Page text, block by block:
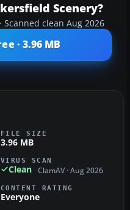
Scenery?
Scanned clean Aug 2026
· 3.96 MB
FILE SIZE
3.96 MB
VIRUS SCAN
Clean ClamAV · Aug 2026
CONTENT RATING
Everyone